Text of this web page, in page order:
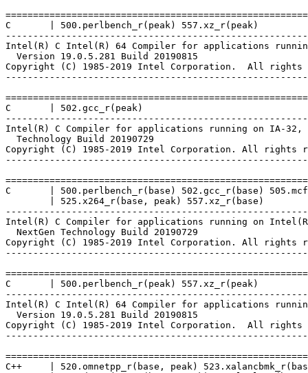
C       | 500.perlbench_r(peak) 557.xz_r(peak)
Intel(R) C Intel(R) 64 Compiler for applications
  Version 19.0.5.281 Build 20190815
Copyright (C) 1985-2019 Intel Corporation.  All rights
C       | 502.gcc_r(peak)
Intel(R) C Compiler for applications running on IA-32,
  Technology Build 20190729
Copyright (C) 1985-2019 Intel Corporation. All rights
C       | 500.perlbench_r(base) 502.gcc_r(base)
        | 525.x264_r(base, peak) 557.xz_r(base)
Intel(R) C Compiler for applications running on
  NextGen Technology Build 20190729
Copyright (C) 1985-2019 Intel Corporation. All rights
C       | 500.perlbench_r(peak) 557.xz_r(peak)
Intel(R) C Intel(R) 64 Compiler for applications
  Version 19.0.5.281 Build 20190815
Copyright (C) 1985-2019 Intel Corporation.  All rights
C++     | 520.omnetpp_r(base, peak)